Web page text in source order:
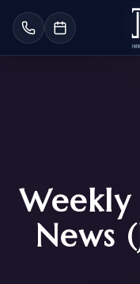
News